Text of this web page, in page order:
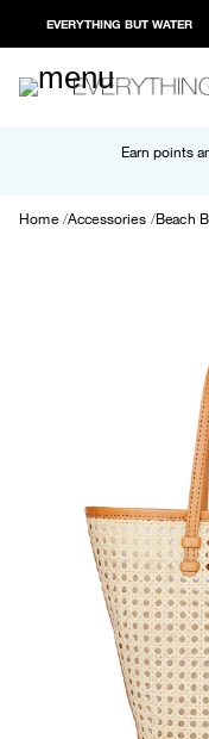
EVERYTHING BUT WATER
Earn points
Free
Paypal and
Home Accessories Beach